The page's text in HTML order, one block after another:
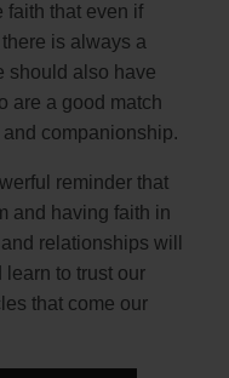
faith that even if
is always a
should also have
are a good match
companionship.
reminder that
and having faith in
relationships will
learn to trust our
that come our